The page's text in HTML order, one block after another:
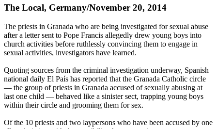
The Local, Germany/November 20, 2014
The priests in Granada who are being investigated for sexual abuse
after a letter sent to Pope Francis allegedly drew young boys into
church activities before ruthlessly convincing them to engage in
sexual activities, investigators have learned.
Quoting sources from the criminal investigation underway, Spanish
national daily El País has reported that the Granada Catholic circle
— the group of priests in Granada accused of sexually abusing at
last one child — behaved like a sinister sect, trapping young boys
within their circle and grooming them for sex.
Of the 10 priests and two laypersons who have been accused by one